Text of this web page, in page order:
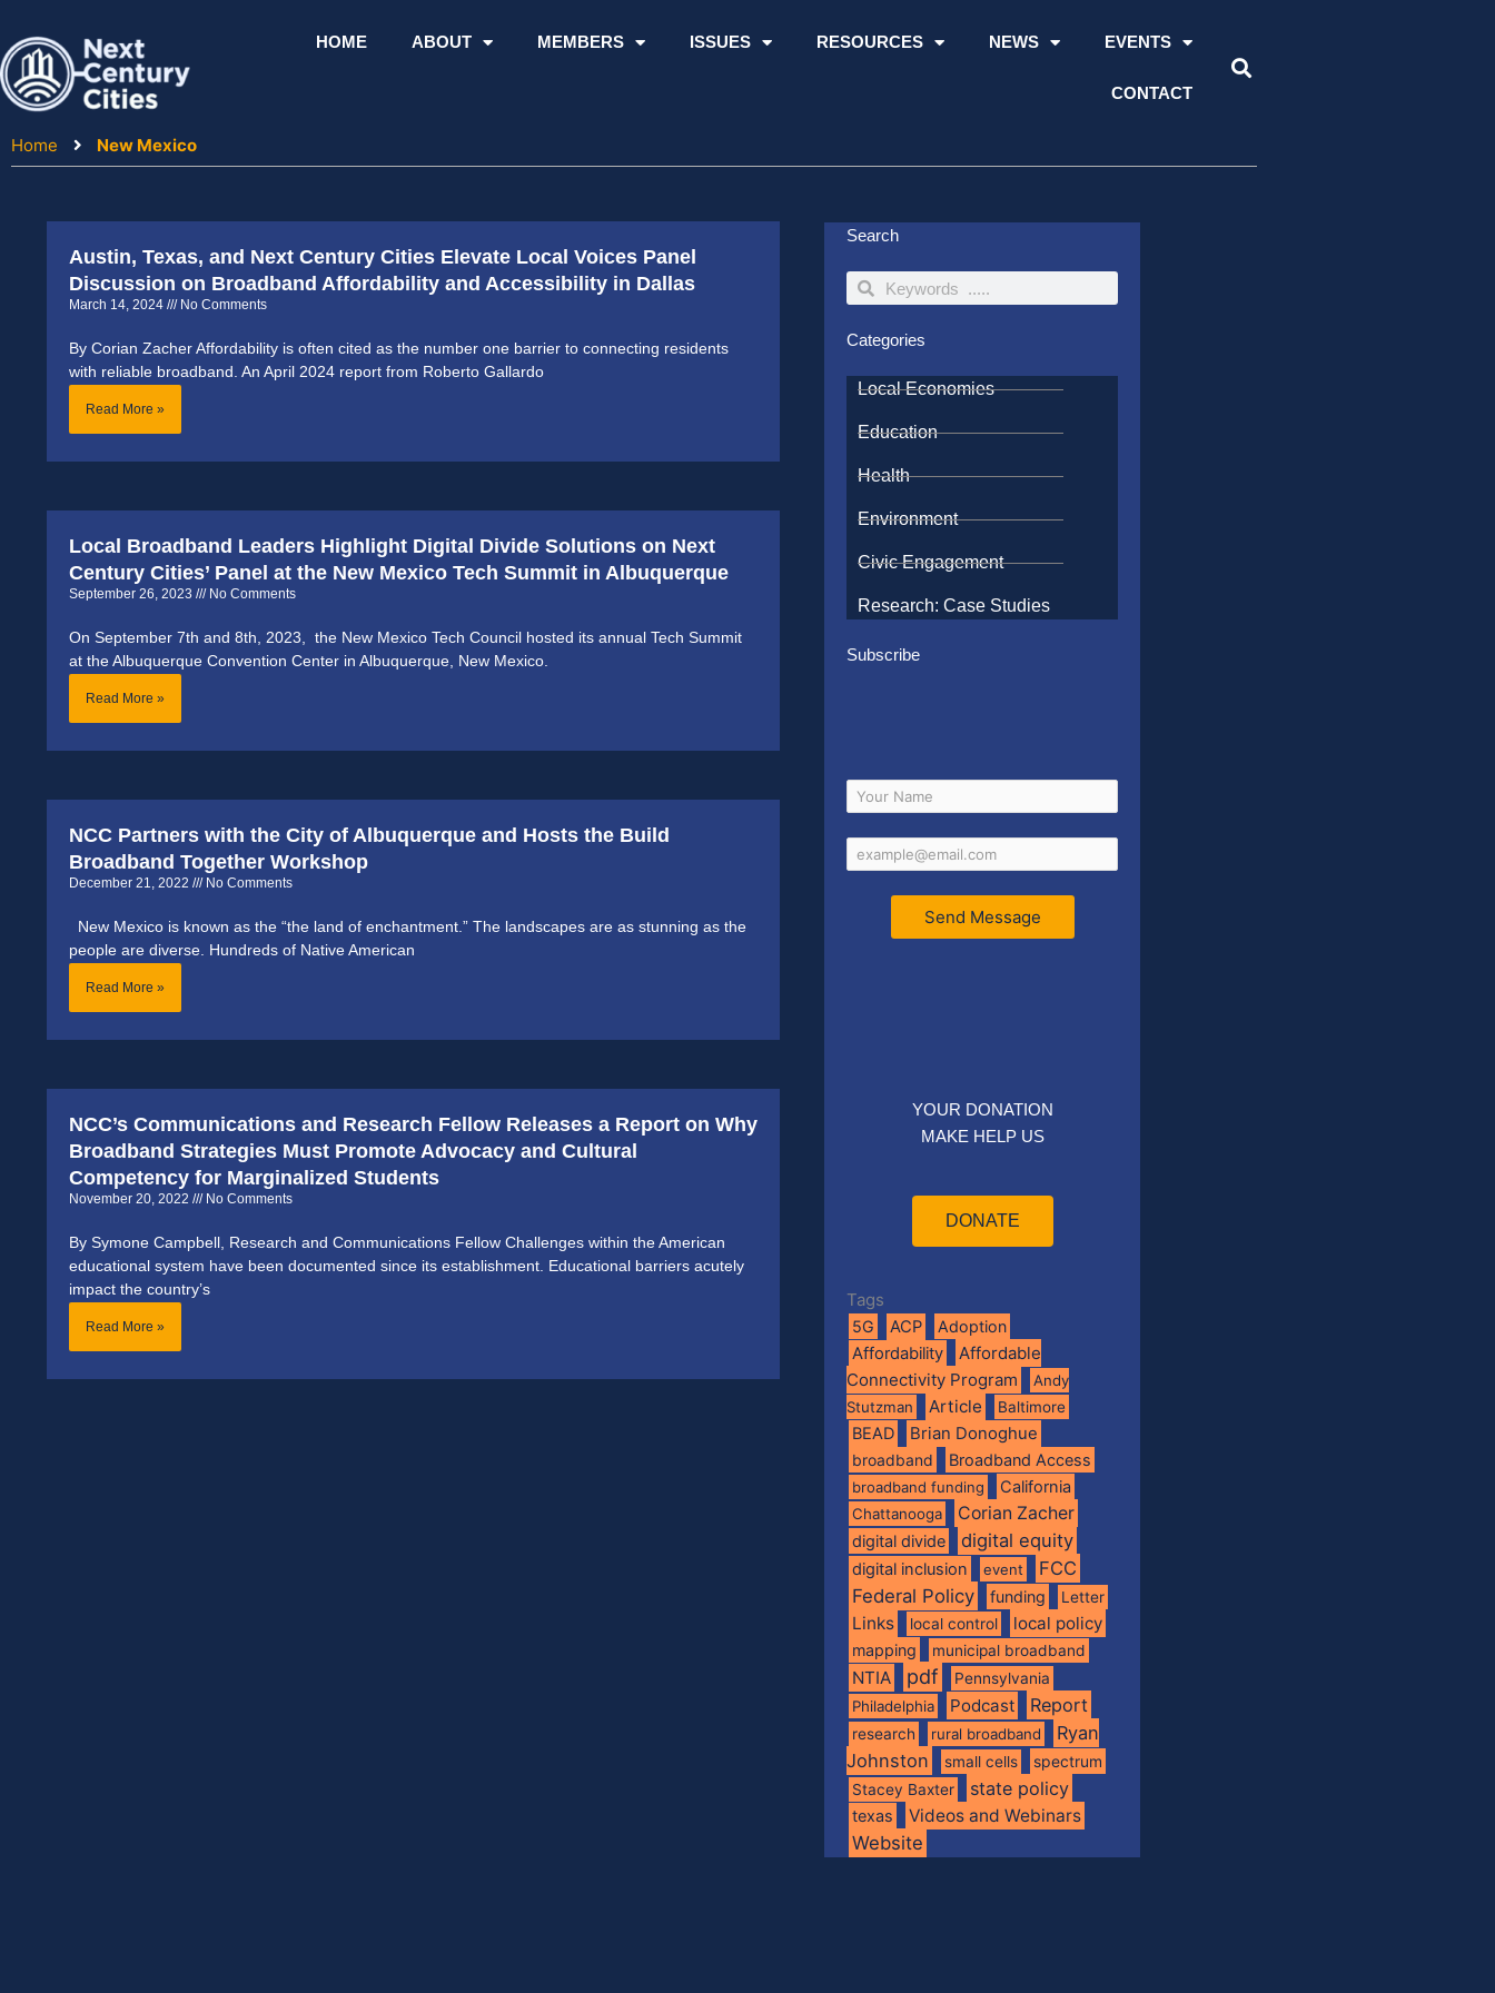
content
HOME ABOUT MEMBERS ISSUES RESOURCES NEWS EVENTS
CONTACT
Home New Mexico
Austin, Texas, and Next Century Cities Elevate Local Voices Panel
Discussion on Broadband Affordability and Accessibility in Dallas
March 14, 2024 No Comments
By Corian Zacher Affordability is often cited as the number one barrier to connecting residents
with reliable broadband. An April 2024 report from Roberto Gallardo
Read More »
Local Broadband Leaders Highlight Digital Divide Solutions on Next
Century Cities’ Panel at the New Mexico Tech Summit in Albuquerque
September 26, 2023 No Comments
On September 7th and 8th, 2023, the New Mexico Tech Council hosted its annual Tech Summit
at the Albuquerque Convention Center in Albuquerque, New Mexico.
Read More »
NCC Partners with the City of Albuquerque and Hosts the Build
Broadband Together Workshop
December 21, 2022 No Comments
New Mexico is known as the “the land of enchantment.” The landscapes are as stunning as the
people are diverse. Hundreds of Native American
Read More »
NCC’s Communications and Research Fellow Releases a Report on Why
Broadband Strategies Must Promote Advocacy and Cultural
Competency for Marginalized Students
November 20, 2022 No Comments
By Symone Campbell, Research and Communications Fellow Challenges within the American
educational system have been documented since its establishment. Educational barriers acutely
impact the country’s
Read More »
Search
SearchSearch
Categories
Local Economies
Education
Health
Environment
Civic Engagement
Research: Case Studies
Subscribe
Send Message
YOUR DONATION
MAKE HELP US
DONATE
Tags
5G ACP Adoption
Affordability
Affordable
Connectivity Program
Andy
Stutzman
Article Baltimore
BEAD Brian Donoghue
broadband Broadband Access
broadband funding California
Chattanooga Corian Zacher
digital divide digital equity
digital inclusion event
FCC
Federal Policy
funding Letter
Links local control local policy
mapping municipal broadband
NTIA pdf
Pennsylvania
Philadelphia
Podcast Report
research rural broadband
Ryan
Johnston
small cells spectrum
Stacey Baxter state policy
texas Videos and Webinars
Website